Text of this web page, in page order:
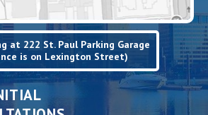
at 222 St. Paul Parking Garage
is on Lexington Street)